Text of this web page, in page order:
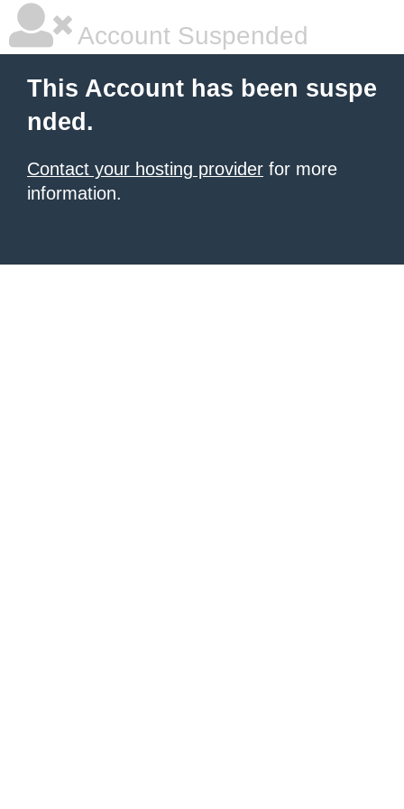
Account Suspended
This Account has been suspe
nded.
Contact your hosting provider for more
information.